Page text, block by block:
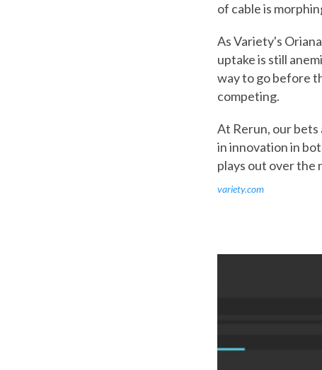
of cable is
As Variety's
uptake is still
way to go before
competing.
At Rerun, our bets
in innovation in
plays out over the
variety.com